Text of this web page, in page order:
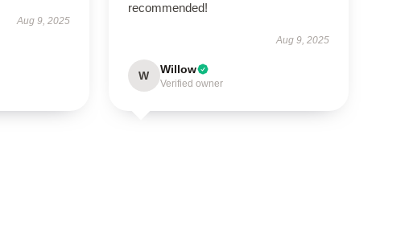
Aug 9, 2025
recommended!
Aug 9, 2025
W Willow
Verified owner